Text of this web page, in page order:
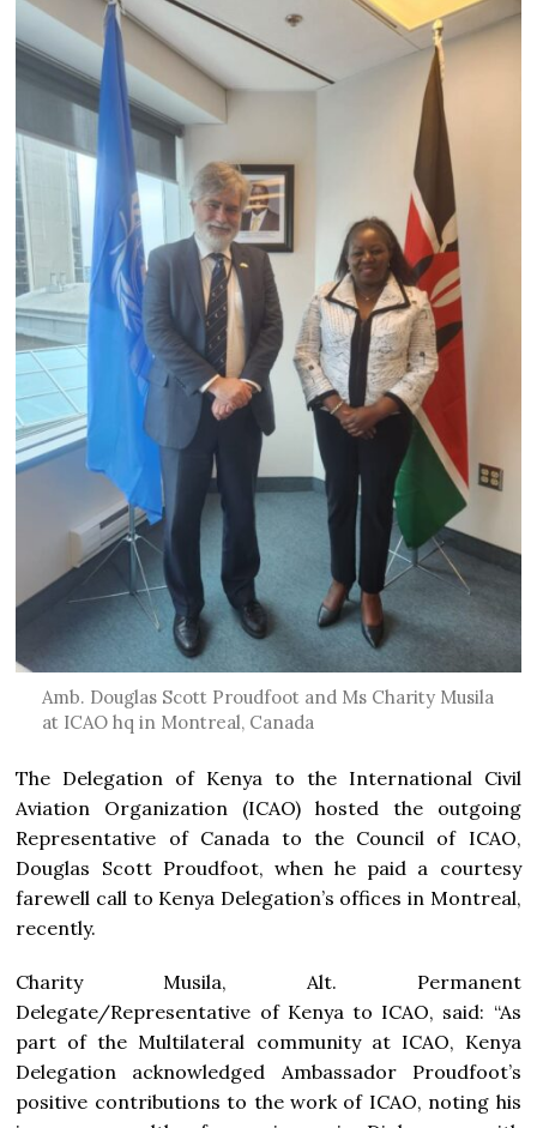
Amb. Douglas Scott Proudfoot and Ms Charity Musila
at ICAO hq in Montreal, Canada
The Delegation of Kenya to the International Civil
Aviation Organization (ICAO) hosted the outgoing
Representative of Canada to the Council of ICAO,
Douglas Scott Proudfoot, when he paid a courtesy
farewell call to Kenya Delegation’s offices in Montreal,
recently.
Charity Musila, Alt. Permanent
Delegate/Representative of Kenya to ICAO, said: “As
part of the Multilateral community at ICAO, Kenya
Delegation acknowledged Ambassador Proudfoot’s
positive contributions to the work of ICAO, noting his